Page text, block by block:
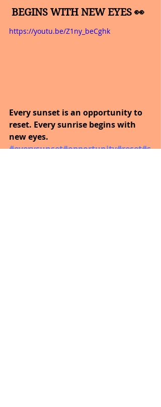
BEGINS WITH NEW EYES 👀
https://youtu.be/Z1ny_beCghk
Every sunset is an opportunity to
reset. Every sunrise begins with
new eyes.
#everysunset#opportunity#reset#s